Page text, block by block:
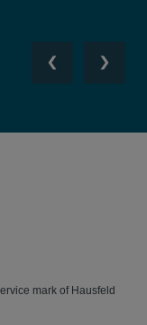
PreviousNext
mark of Hausfeld